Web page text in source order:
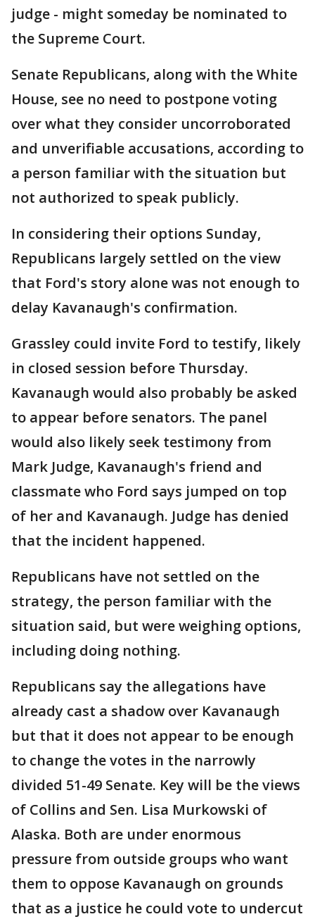
judge - might someday be nominated to
the Supreme Court.
Senate Republicans, along with the White
House, see no need to postpone voting
over what they consider uncorroborated
and unverifiable accusations, according to
a person familiar with the situation but
not authorized to speak publicly.
In considering their options Sunday,
Republicans largely settled on the view
that Ford's story alone was not enough to
delay Kavanaugh's confirmation.
Grassley could invite Ford to testify, likely
in closed session before Thursday.
Kavanaugh would also probably be asked
to appear before senators. The panel
would also likely seek testimony from
Mark Judge, Kavanaugh's friend and
classmate who Ford says jumped on top
of her and Kavanaugh. Judge has denied
that the incident happened.
Republicans have not settled on the
strategy, the person familiar with the
situation said, but were weighing options,
including doing nothing.
Republicans say the allegations have
already cast a shadow over Kavanaugh
but that it does not appear to be enough
to change the votes in the narrowly
divided 51-49 Senate. Key will be the views
of Collins and Sen. Lisa Murkowski of
Alaska. Both are under enormous
pressure from outside groups who want
them to oppose Kavanaugh on grounds
that as a justice he could vote to undercut